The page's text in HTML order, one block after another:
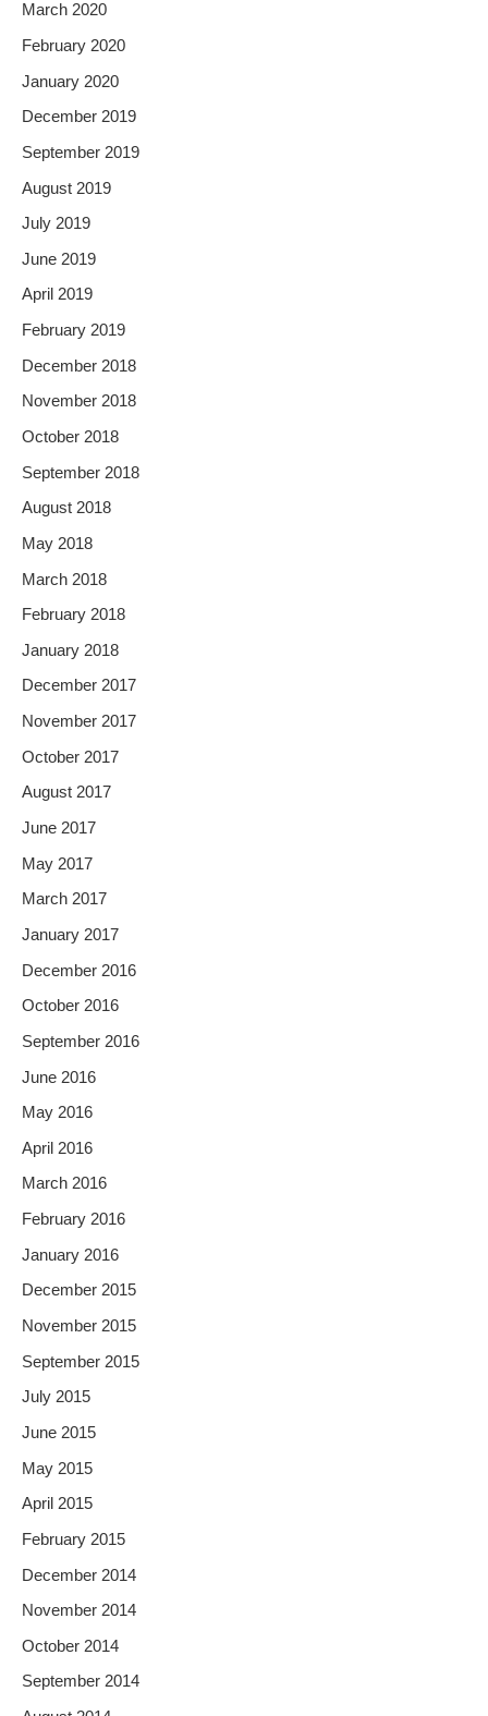
March 2020
February 2020
January 2020
December 2019
September 2019
August 2019
July 2019
June 2019
April 2019
February 2019
December 2018
November 2018
October 2018
September 2018
August 2018
May 2018
March 2018
February 2018
January 2018
December 2017
November 2017
October 2017
August 2017
June 2017
May 2017
March 2017
January 2017
December 2016
October 2016
September 2016
June 2016
May 2016
April 2016
March 2016
February 2016
January 2016
December 2015
November 2015
September 2015
July 2015
June 2015
May 2015
April 2015
February 2015
December 2014
November 2014
October 2014
September 2014